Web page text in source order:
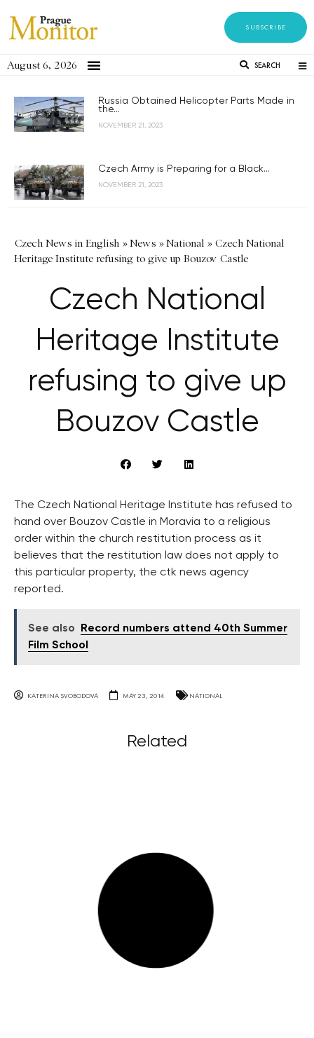
SUBSCRIBE
August 6, 2026 SEARCH
Russia Obtained Helicopter Parts Made in
the...
NOVEMBER 21, 2023
Czech Army is Preparing for a Black...
NOVEMBER 21, 2023
Czech News in English »News »National » Czech National
Heritage Institute refusing to give up Bouzov Castle
Czech National
Heritage Institute
refusing to give up
Bouzov Castle
The Czech National Heritage Institute has refused to
hand over Bouzov Castle in Moravia to a religious
order within the church restitution process as it
believes that the restitution law does not apply to
this particular property, the ctk news agency
reported.
See also
Record numbers attend 40th Summer
Film School
KATERINA SVOBODOVA MAY 23, 2014 NATIONAL
Related